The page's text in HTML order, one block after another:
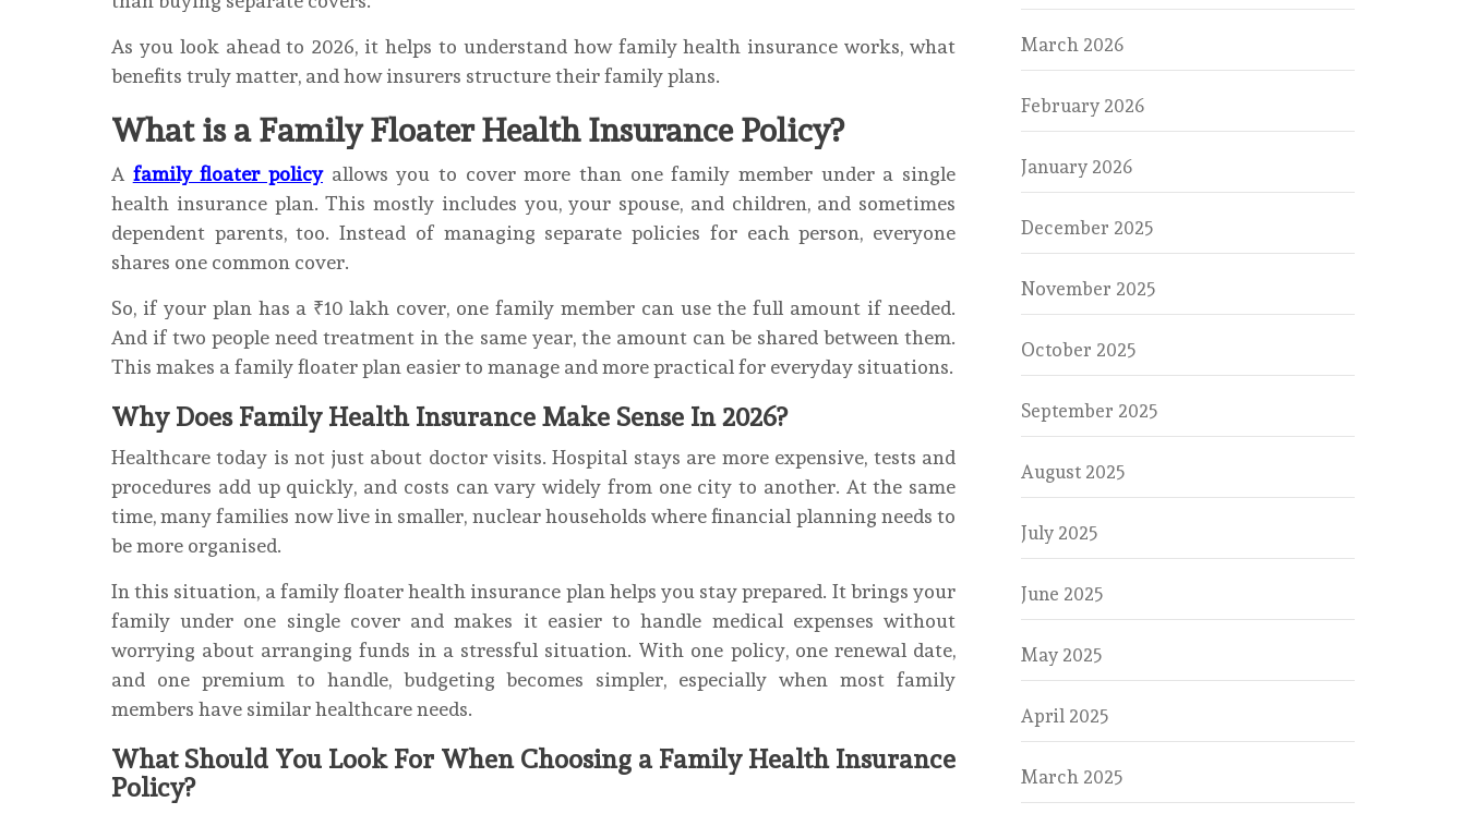
As you look ahead to 2026, it helps to understand how family health insurance works, what
benefits truly matter, and how insurers structure their family plans.
What is a Family Floater Health Insurance Policy?
A family floater policy allows you to cover more than one family member under a single
health insurance plan. This mostly includes you, your spouse, and children, and sometimes
dependent parents, too. Instead of managing separate policies for each person, everyone
shares one common cover.
So, if your plan has a ₹10 lakh cover, one family member can use the full amount if needed.
And if two people need treatment in the same year, the amount can be shared between them.
This makes a family floater plan easier to manage and more practical for everyday situations.
Why Does Family Health Insurance Make Sense In 2026?
Healthcare today is not just about doctor visits. Hospital stays are more expensive, tests and
procedures add up quickly, and costs can vary widely from one city to another. At the same
time, many families now live in smaller, nuclear households where financial planning needs to
be more organised.
In this situation, a family floater health insurance plan helps you stay prepared. It brings your
family under one single cover and makes it easier to handle medical expenses without
worrying about arranging funds in a stressful situation. With one policy, one renewal date,
and one premium to handle, budgeting becomes simpler, especially when most family
members have similar healthcare needs.
What Should You Look For When Choosing a Family Health Insurance
Policy?
March 2026
February 2026
January 2026
December 2025
November 2025
October 2025
September 2025
August 2025
July 2025
June 2025
May 2025
April 2025
March 2025